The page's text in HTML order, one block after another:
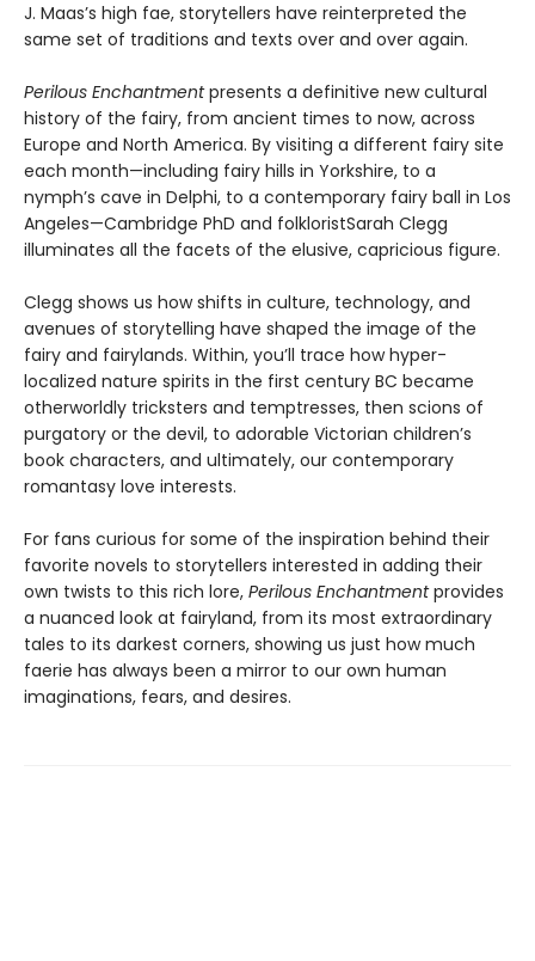
J. Maas’s high fae, storytellers have reinterpreted the
same set of traditions and texts over and over again.
Perilous Enchantmentpresents a definitive new cultural
history of the fairy, from ancient times to now, across
Europe and North America. By visiting a different fairy site
each month—including fairy hills in Yorkshire, to a
nymph’s cave in Delphi, to a contemporary fairy ball in Los
Angeles—Cambridge PhD and folkloristSarah Clegg
illuminates all the facets of the elusive, capricious figure.
Clegg shows us how shifts in culture, technology, and
avenues of storytelling have shaped the image of the
fairy and fairylands. Within, you’ll trace how hyper-
localized nature spirits in the first century BC became
otherworldly tricksters and temptresses, then scions of
purgatory or the devil, to adorable Victorian children’s
book characters, and ultimately, our contemporary
romantasy love interests.
For fans curious for some of the inspiration behind their
favorite novels to storytellers interested in adding their
own twists to this rich lore, Perilous Enchantmentprovides
a nuanced look at fairyland, from its most extraordinary
tales to its darkest corners, showing us just how much
faerie has always been a mirror to our own human
imaginations, fears, and desires.